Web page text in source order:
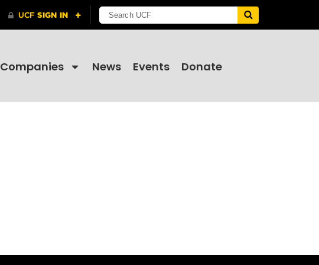
Companies News Events Donate